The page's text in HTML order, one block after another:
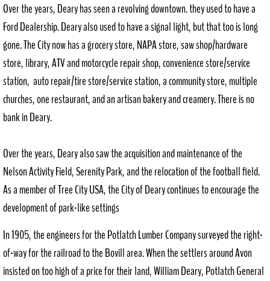
Over the years, Deary has seen a revolving downtown. they used to have a
Ford Dealership. Deary also used to have a signal light, but that too is long
gone. The City now has a grocery store, NAPA store, saw shop/hardware
store, library, ATV and motorcycle repair shop, convenience store/service
station, auto repair/tire store/service station, a community store, multiple
churches, one restaurant, and an artisan bakery and creamery. There is no
bank in Deary.
Over the years, Deary also saw the acquisition and maintenance of the
Nelson Activity Field, Serenity Park, and the relocation of the football field.
As a member of Tree City USA, the City of Deary continues to encourage the
development of park-like settings
In 1905, the engineers for the Potlatch Lumber Company surveyed the right-
of-way for the railroad to the Bovill area. When the settlers around Avon
insisted on too high of a price for their land, William Deary, Potlatch General